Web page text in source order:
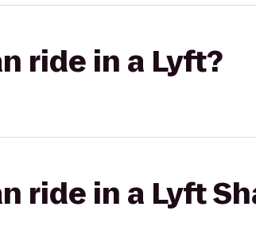
ride in a Lyft?
ride in a Lyft